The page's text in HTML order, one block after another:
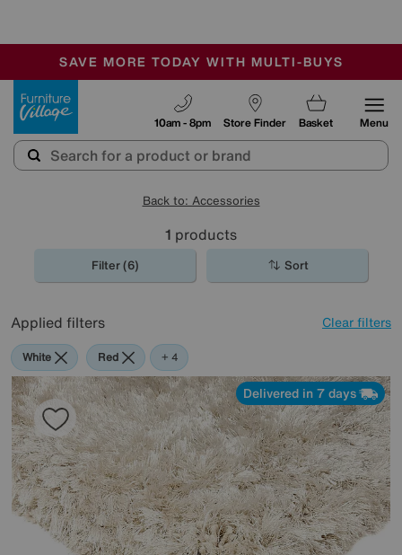
SALE - MANY OFFERS END SUNDAY
OUR STORES ARE AIR-CONDITIONED
SAVE MORE TODAY WITH MULTI-BUYS
Store Finder
10am - 8pm Basket Menu
Back to: Accessories
1 products
Filter (6) Sort
Applied filters Clear filters
White Red Green
Cream
Purple
+ 4
Delivered in 7 days